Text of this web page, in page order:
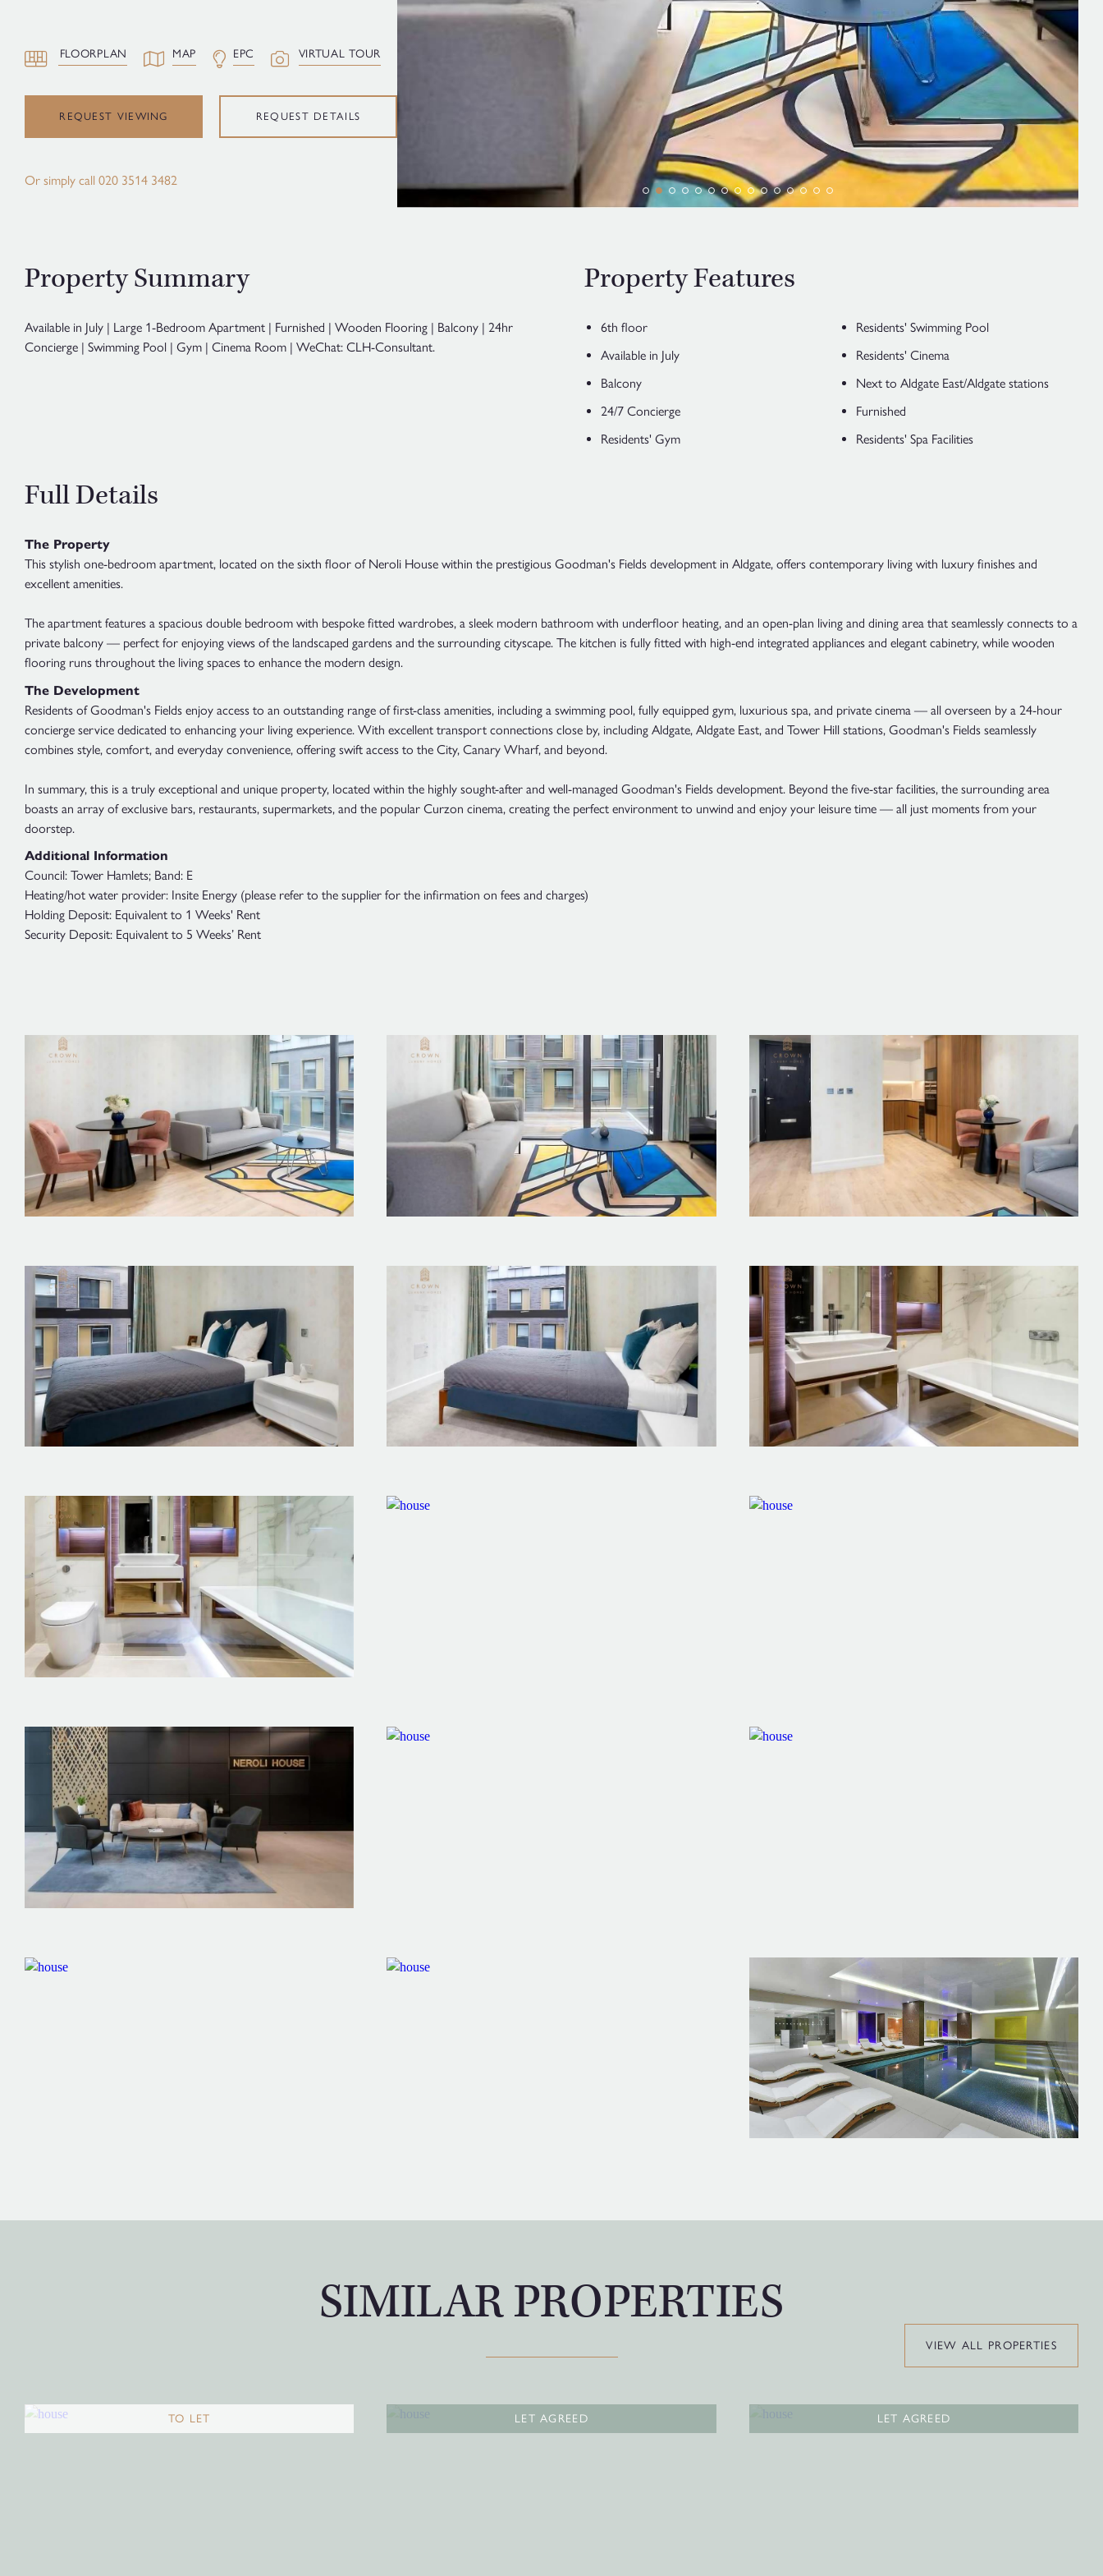
FLOORPLAN MAP EPC VIRTUAL TOUR
REQUEST VIEWING REQUEST DETAILS
Or simply call 020 3514 3482
Property Summary
Available in July | Large 1-Bedroom Apartment | Furnished | Wooden Flooring | Balcony | 24hr
Concierge | Swimming Pool | Gym | Cinema Room | WeChat: CLH-Consultant.
Property Features
6th floor
Available in July
Balcony
24/7 Concierge
Residents' Gym
Residents' Swimming Pool
Residents' Cinema
Next to Aldgate East/Aldgate stations
Furnished
Residents' Spa Facilities
Full Details
The Property
This stylish one-bedroom apartment, located on the sixth floor of Neroli House within the prestigious Goodman's Fields development in Aldgate, offers contemporary living with luxury finishes and
excellent amenities.
The apartment features a spacious double bedroom with bespoke fitted wardrobes, a sleek modern bathroom with underfloor heating, and an open-plan living and dining area that seamlessly connects to a
private balcony — perfect for enjoying views of the landscaped gardens and the surrounding cityscape. The kitchen is fully fitted with high-end integrated appliances and elegant cabinetry, while wooden
flooring runs throughout the living spaces to enhance the modern design.
The Development
Residents of Goodman's Fields enjoy access to an outstanding range of first-class amenities, including a swimming pool, fully equipped gym, luxurious spa, and private cinema — all overseen by a 24-hour
concierge service dedicated to enhancing your living experience. With excellent transport connections close by, including Aldgate, Aldgate East, and Tower Hill stations, Goodman's Fields seamlessly
combines style, comfort, and everyday convenience, offering swift access to the City, Canary Wharf, and beyond.
In summary, this is a truly exceptional and unique property, located within the highly sought-after and well-managed Goodman's Fields development. Beyond the five-star facilities, the surrounding area
boasts an array of exclusive bars, restaurants, supermarkets, and the popular Curzon cinema, creating the perfect environment to unwind and enjoy your leisure time — all just moments from your
doorstep.
Additional Information
Council: Tower Hamlets; Band: E
Heating/hot water provider: Insite Energy (please refer to the supplier for the infirmation on fees and charges)
Holding Deposit: Equivalent to 1 Weeks' Rent
Security Deposit: Equivalent to 5 Weeks’ Rent
SIMILAR PROPERTIES
VIEW ALL PROPERTIES
TO LET LET AGREED LET AGREED